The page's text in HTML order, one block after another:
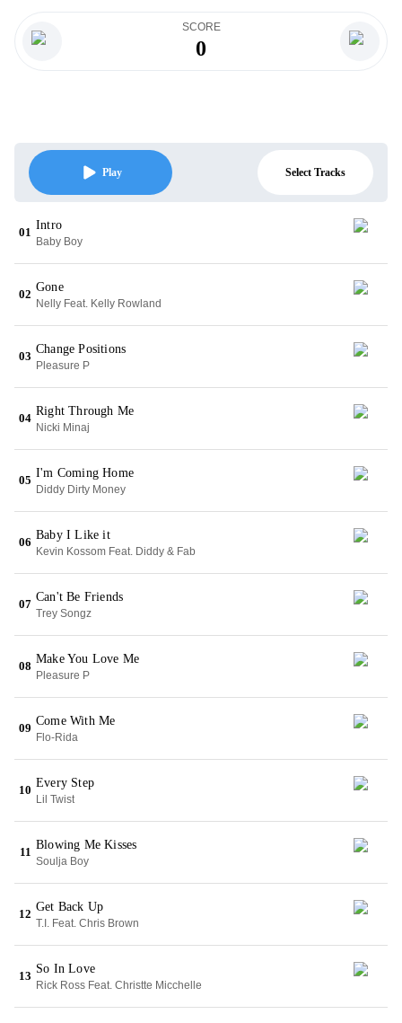
SCORE
0
Play Select Tracks
01
Intro
Baby Boy
02
Gone
Nelly Feat. Kelly Rowland
03
Change Positions
Pleasure P
04
Right Through Me
Nicki Minaj
05
I'm Coming Home
Diddy Dirty Money
06
Baby I Like it
Kevin Kossom Feat. Diddy & Fab
07
Can't Be Friends
Trey Songz
08
Make You Love Me
Pleasure P
09
Come With Me
Flo-Rida
10
Every Step
Lil Twist
11
Blowing Me Kisses
Soulja Boy
12
Get Back Up
T.I. Feat. Chris Brown
13
So In Love
Rick Ross Feat. Christte Micchelle